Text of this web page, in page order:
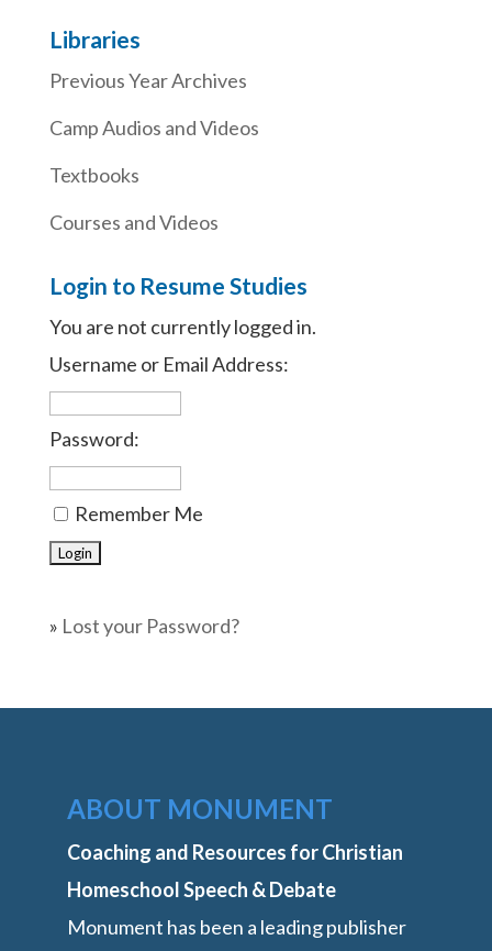
Libraries
Previous Year Archives
Camp Audios and Videos
Textbooks
Courses and Videos
Login to Resume Studies
You are not currently logged in.
Username or Email Address:
Password:
Remember Me
» Lost your Password?
ABOUT MONUMENT
Coaching and Resources for Christian
Homeschool Speech & Debate
Monument has been a leading publisher